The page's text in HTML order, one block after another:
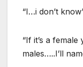
“I…i don’t
“If it’s a
males…..I’ll